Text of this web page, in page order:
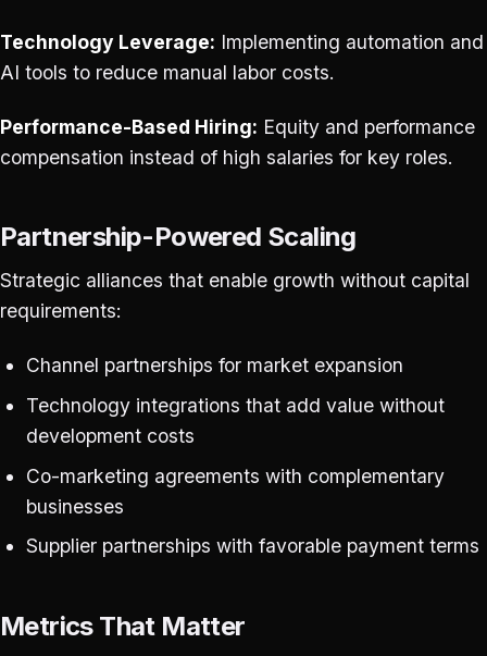
Technology Leverage: Implementing automation and
AI tools to reduce manual labor costs.
Performance-Based Hiring: Equity and performance
compensation instead of high salaries for key roles.
Partnership-Powered Scaling
Strategic alliances that enable growth without capital
requirements:
Channel partnerships for market expansion
Technology integrations that add value without
development costs
Co-marketing agreements with complementary
businesses
Supplier partnerships with favorable payment terms
Metrics That Matter